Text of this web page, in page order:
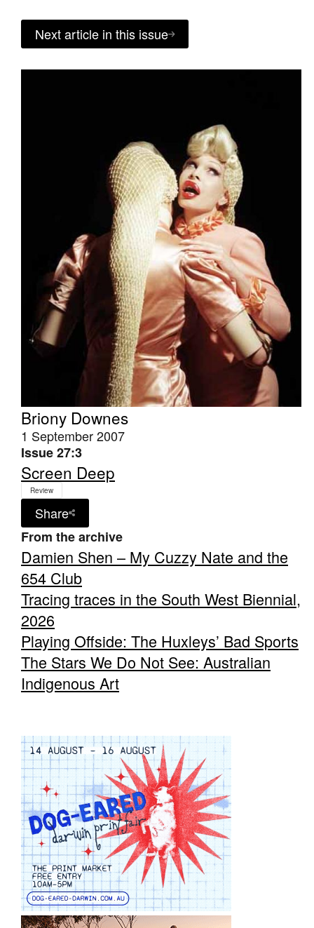
Briony Downes
1 September 2007
Issue 27:3
Screen Deep
Review
Share
From the archive
Damien Shen – My Cuzzy Nate and the
654 Club
Tracing traces in the South West Biennial,
2026
Playing Offside: The Huxleys’ Bad Sports
The Stars We Do Not See: Australian
Indigenous Art
Next article in this issue